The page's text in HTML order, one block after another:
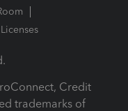
Credit
trademarks of